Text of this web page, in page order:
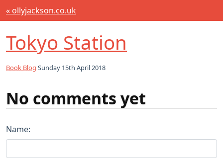
« ollyjackson.co.uk
Tokyo Station
Book Blog Sunday 15th April 2018
No comments yet
Name: